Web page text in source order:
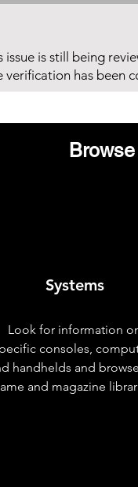
is still being
verification has been
Systems
Look for information
consoles,
handhelds and
and magazine